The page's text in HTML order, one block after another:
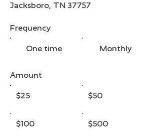
Jacksboro, TN 37757
Frequency
One time Monthly
Amount
$25 $50
$100 $500